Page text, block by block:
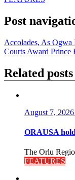
Post
Accolades, As
Courts Award Prince
Related posts
August 7, 2026
ORAUSA
The Orlu
FEATURES